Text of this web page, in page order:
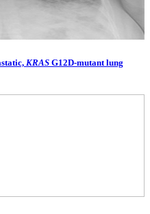
KRAS G12D-mutant lung